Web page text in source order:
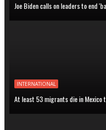
Joe Biden calls on leaders to end
INTERNATIONAL
At least 53 migrants die in Mexico